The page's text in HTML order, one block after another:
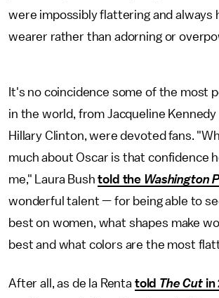
were impossibly flattering and always
wearer rather than adorning or
It's no coincidence some of the most
in the world, from Jacqueline Kennedy
Hillary Clinton, were devoted fans.
much about Oscar is that confidence
me," Laura Bushtold the Washington
wonderful talent — for being able to
best on women, what shapes make
best and what colors are the most
After all, as de la Renta told The Cutin